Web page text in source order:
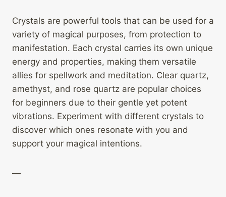
Crystals are powerful tools that can be used for a
variety of magical purposes, from protection to
manifestation. Each crystal carries its own unique
energy and properties, making them versatile
allies for spellwork and meditation. Clear quartz,
amethyst, and rose quartz are popular choices
for beginners due to their gentle yet potent
vibrations. Experiment with different crystals to
discover which ones resonate with you and
support your magical intentions.
—